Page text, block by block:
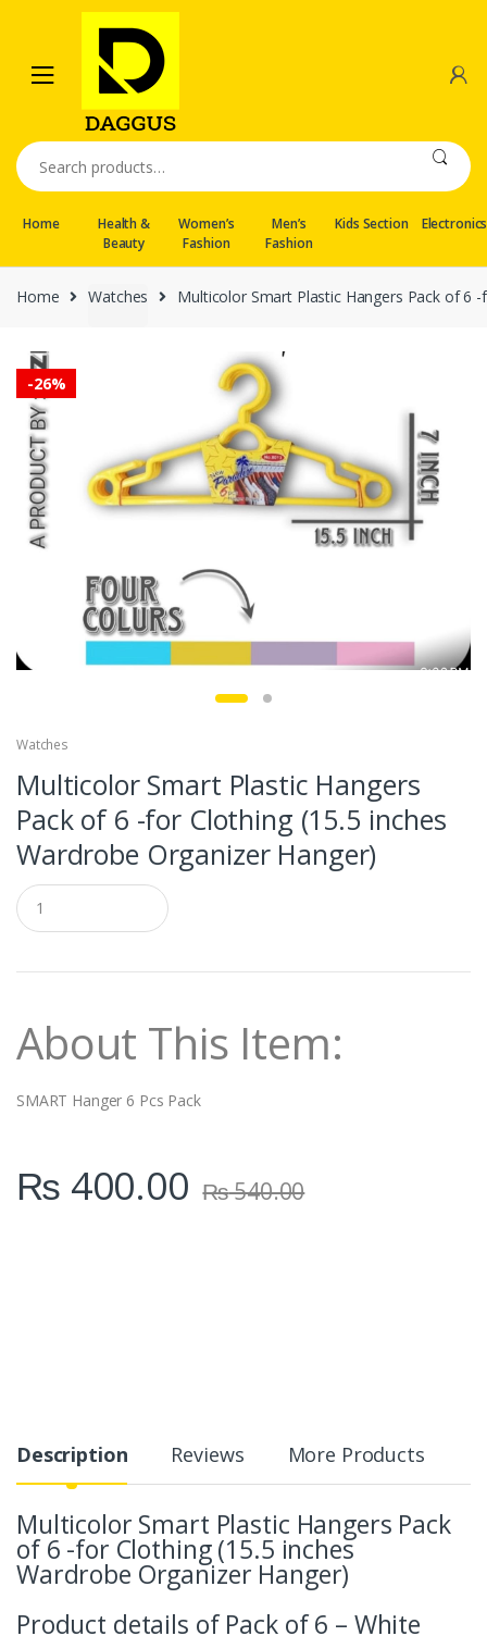
navigation
content
Search
for:
Home
Health &
Beauty
Women’s
Fashion
Men’s
Fashion
Kids Section Electronics
Home Watches Multicolor Smart Plastic Hangers Pack of 6
-26%
Watches
Multicolor Smart Plastic Hangers
Pack of 6 -for Clothing (15.5 inches
Wardrobe Organizer Hanger)
Q
u
a
t
About This Item:
SMART Hanger 6 Pcs Pack
₨ 400.00 ₨540.00
Description Reviews More Products
Multicolor Smart Plastic Hangers Pack
of 6 -for Clothing (15.5 inches
Wardrobe Organizer Hanger)
Product details of Pack of 6 – White